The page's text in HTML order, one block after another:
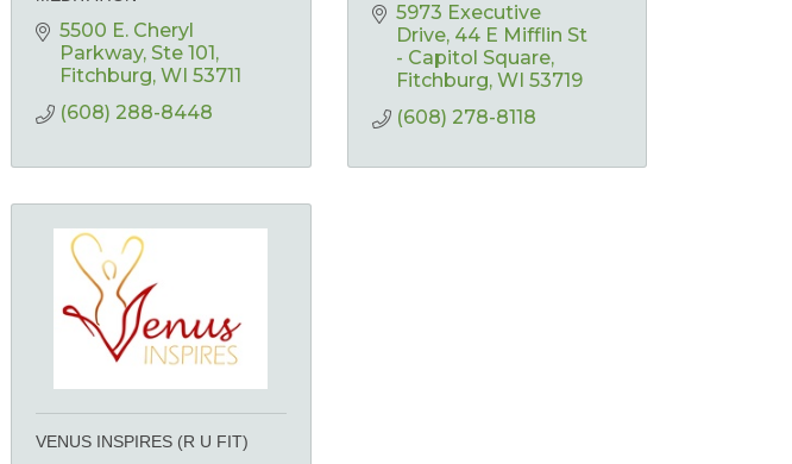
5500 E. Cheryl
Parkway Ste 101
Fitchburg WI 53711
(608) 288-8448
5973 Executive
Drive 44 E Mifflin St
- Capitol Square
Fitchburg WI 53719
(608) 278-8118
VENUS INSPIRES (R U FIT)